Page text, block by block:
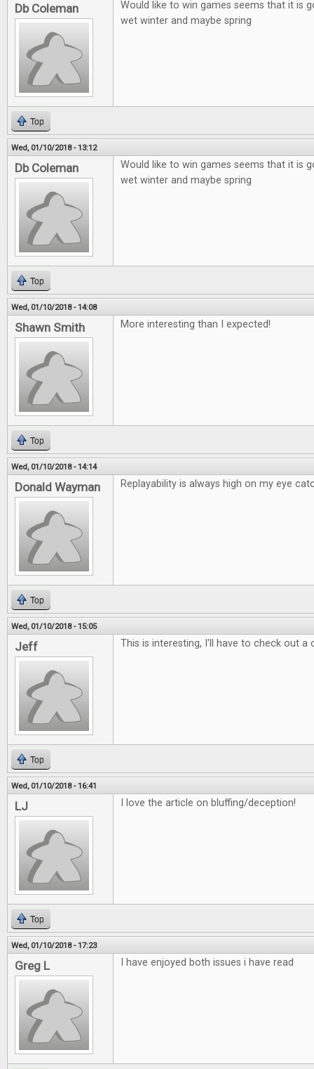
Db Coleman
Would like to win games seems that it is
wet winter and maybe spring
Top
Wed, 01/10/2018 - 13:12
Db Coleman
Would like to win games seems that it is
wet winter and maybe spring
Top
Wed, 01/10/2018 - 14:08
Shawn Smith More interesting than I expected!
Top
Wed, 01/10/2018 - 14:14
Donald Wayman Replayability is always high on my eye
Top
Wed, 01/10/2018 - 15:05
Jeff This is interesting, I'll have to check out a
Top
Wed, 01/10/2018 - 16:41
LJ I love the article on bluffing/deception!
Top
Wed, 01/10/2018 - 17:23
Greg L I have enjoyed both issues i have read